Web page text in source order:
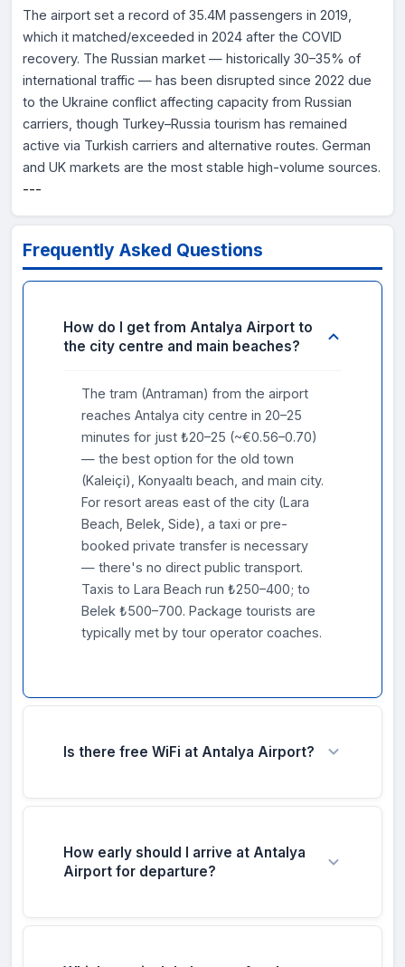
The airport set a record of 35.4M passengers in 2019,
which it matched/exceeded in 2024 after the COVID
recovery. The Russian market — historically 30–35% of
international traffic — has been disrupted since 2022 due
to the Ukraine conflict affecting capacity from Russian
carriers, though Turkey–Russia tourism has remained
active via Turkish carriers and alternative routes. German
and UK markets are the most stable high-volume sources.
---
Frequently Asked Questions
How do I get from Antalya Airport to
the city centre and main beaches?
The tram (Antraman) from the airport
reaches Antalya city centre in 20–25
minutes for just ₺20–25 (~€0.56–0.70)
— the best option for the old town
(Kaleiçi), Konyaaltı beach, and main city.
For resort areas east of the city (Lara
Beach, Belek, Side), a taxi or pre-
booked private transfer is necessary
— there's no direct public transport.
Taxis to Lara Beach run ₺250–400; to
Belek ₺500–700. Package tourists are
typically met by tour operator coaches.
Is there free WiFi at Antalya Airport?
Yes — free WiFi is available throughout all
WiFi.' Connect and verify via SMS OTP.
Adequate speeds for browsing and
How early should I arrive at Antalya
Airport for departure?
During peak summer (June–September),
this is one of the busiest resort airports in